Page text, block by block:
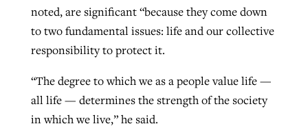
noted, are significant “because they come down
to two fundamental issues: life and our collective
responsibility to protect it.
“The degree to which we as a people value life —
all life — determines the strength of the society
in which we live,” he said.